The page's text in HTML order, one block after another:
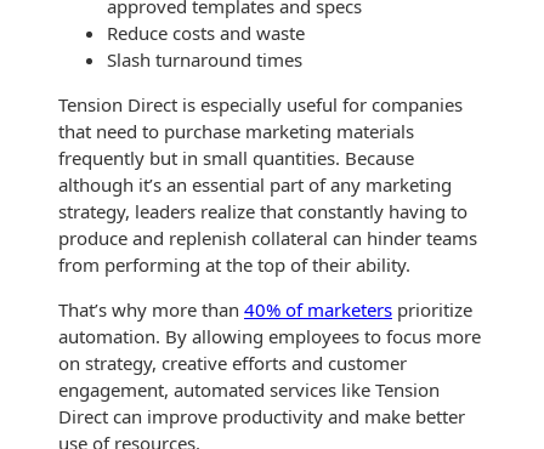
approved templates and specs
Reduce costs and waste
Slash turnaround times
Tension Direct is especially useful for companies
that need to purchase marketing materials
frequently but in small quantities. Because
although it’s an essential part of any marketing
strategy, leaders realize that constantly having to
produce and replenish collateral can hinder teams
from performing at the top of their ability.
That’s why more than 40% of marketers prioritize
automation. By allowing employees to focus more
on strategy, creative efforts and customer
engagement, automated services like Tension
Direct can improve productivity and make better
use of resources.